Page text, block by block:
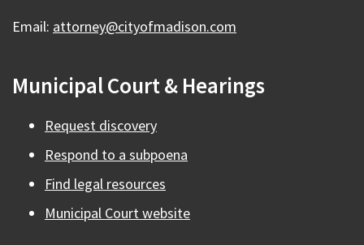
Email: attorney@cityofmadison.com
Municipal Court & Hearings
Request discovery
Respond to a subpoena
Find legal resources
Municipal Court website